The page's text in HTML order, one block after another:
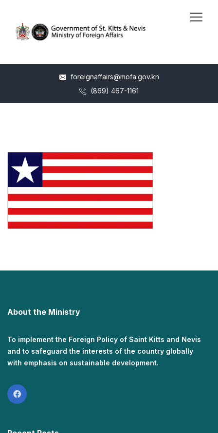
foreignaffairs@mofa.gov.kn
(869) 467-1161
About the Ministry
To implement the Foreign Policy of Saint Kitts and Nevis
and to safeguard the interests of the country globally
with emphasis on sustainable development.